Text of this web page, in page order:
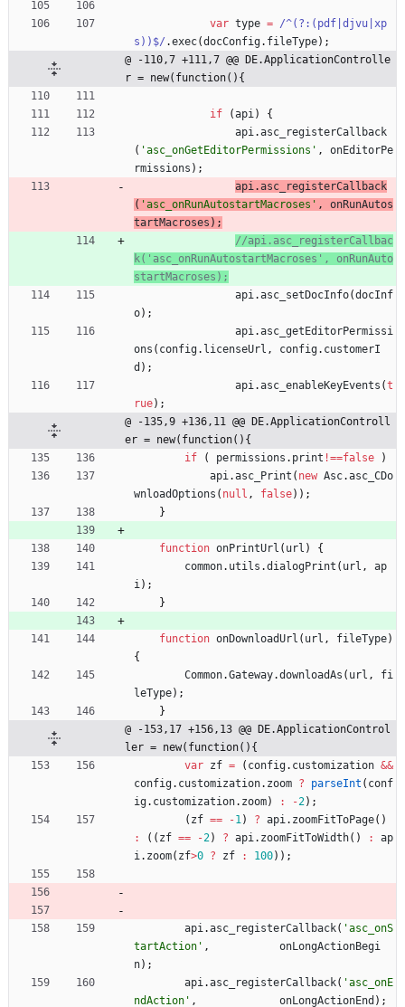
var type = /^(?:(pdf|djvu|xp
s))$/ .exec(docConfig. fileType) ;
@ -110,7 +111,7 @@ DE.ApplicationControlle
r = new(function(){
if (api)
{
api.asc _registerCallback
( 'asc_onGetEditorPermissions' ,
onEditorPe
rmissions ) ;
api.asc _registerCallback
( 'asc_onRunAutostartMacroses' ,
onRunAutos
tartMacroses ) ;
//api.asc_registerCallbac
k('asc_onRunAutostartMacroses', onRunAuto
api.asc _setDocInfo(docInf
o) ;
api.asc _getEditorPermissi
ons ( config. licenseUrl , config. customerI
d ) ;
api.asc _enableKeyEvents (t
rue) ;
@ -135,9 +136,11 @@ DE.ApplicationControll
er = new(function(){
if
( permissions . print !==false
)
api.asc _Print ( new Asc.asc _CDo
wnloadOptions ( null , false) ) ;
}
function onPrintUrl ( url )
{
common. utils .dialogPrint ( url ,
ap
i) ;
}
function onDownloadUrl ( url , fileType)
{
Common.Gateway.downloadAs ( url ,
fi
leType) ;
}
@ -153,17 +156,13 @@ DE.ApplicationControl
ler = new(function(){
var zf = ( config. customization &&
config. customization. zoom ? parseInt ( conf
ig. customization. zoom) : -2) ;
( zf == -1) ? api. zoomFitToPage( )
:
( ( zf == -2) ? api. zoomFitToWidth( ) :
ap
i. zoom( zf>0 ? zf : 100) ) ;
api.asc _registerCallback( 'asc_onS
tartAction' ,
onLongActionBegi
n) ;
api.asc _registerCallback( 'asc_onE
ndAction' , onLongActionEnd ) ;